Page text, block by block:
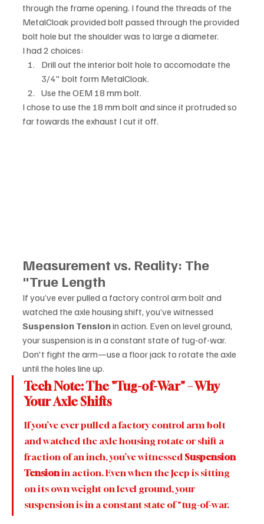
through the frame opening. I found the threads of the
MetalCloak provided bolt passed through the provided
bolt hole but the shoulder was to large a diameter.
I had 2 choices:
Drill out the interior bolt hole to accomodate the
3/4" bolt form MetalCloak.
Use the OEM 18 mm bolt.
I chose to use the 18 mm bolt and since it protruded so
far towards the exhaust I cut it off.
Measurement vs. Reality: The
"True Length
If you’ve ever pulled a factory control arm bolt and
watched the axle housing shift, you’ve witnessed
Suspension Tension in action. Even on level ground,
your suspension is in a constant state of tug-of-war.
Don't fight the arm—use a floor jack to rotate the axle
until the holes line up.
Tech Note: The "Tug-of-War" – Why
Your Axle Shifts
If you’ve ever pulled a factory control arm bolt
and watched the axle housing rotate or shift a
fraction of an inch, you’ve witnessed Suspension
Tension in action. Even when the Jeep is sitting
on its own weight on level ground, your
suspension is in a constant state of "tug-of-war.